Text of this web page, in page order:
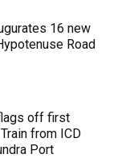
16 new
Road
off first
from ICD
Port